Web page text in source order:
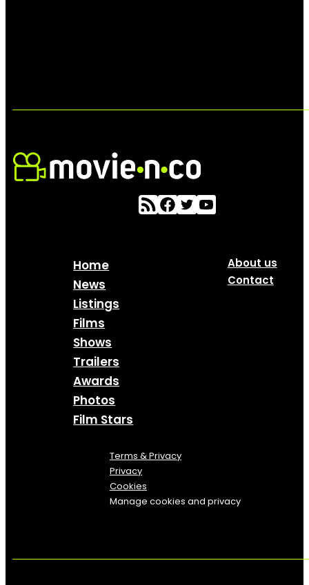
Home
News
Listings
Films
Shows
Trailers
Awards
Photos
Film Stars
About us
Contact
Terms & Privacy
Privacy
Cookies
Manage cookies and privacy